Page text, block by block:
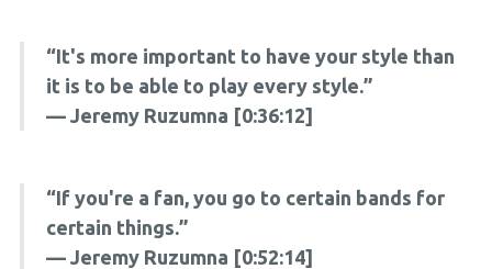
“It's more important to have your style than
it is to be able to play every style.”
— Jeremy Ruzumna [0:36:12]
“If you're a fan, you go to certain bands for
certain things.”
— Jeremy Ruzumna [0:52:14]